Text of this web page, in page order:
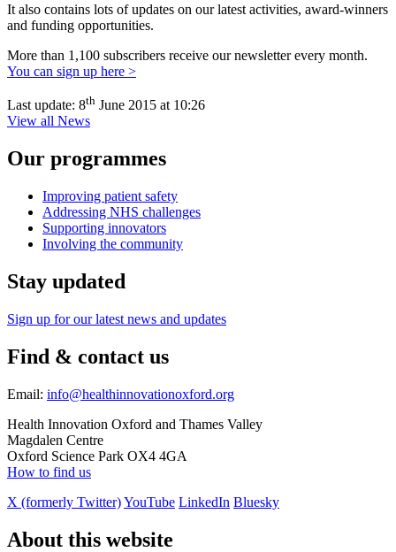
It also contains lots of updates on our latest activities, award-winners
and funding opportunities.
More than 1,100 subscribers receive our newsletter every month.
You can sign up here >
Last update: 8th June 2015 at 10:26
View all News
Our programmes
Improving patient safety
Addressing NHS challenges
Supporting innovators
Involving the community
Stay updated
Sign up for our latest news and updates
Find & contact us
Email: info@healthinnovationoxford.org
Health Innovation Oxford and Thames Valley
Magdalen Centre
Oxford Science Park OX4 4GA
How to find us
X (formerly Twitter)YouTube LinkedIn Bluesky
About this website